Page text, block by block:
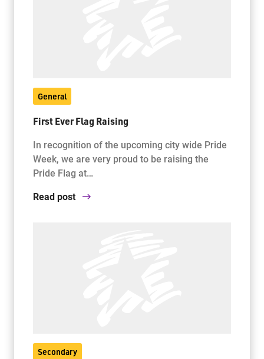
General
First Ever Flag Raising
In recognition of the upcoming city wide Pride
Week, we are very proud to be raising the
Pride Flag at…
Read post
Secondary